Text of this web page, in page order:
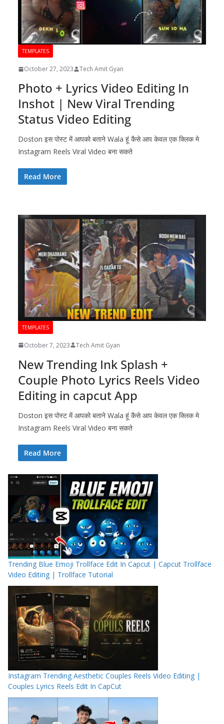
TEMPLATES
October 27, 2023 Tech Amit Gyan
Photo + Lyrics Video Editing In
Inshot | New Viral Trending
Status Video Editing
Doston इस पोस्ट में आपको बताने Wala हूं कैसे आप केवल एक क्लिक मे
Instagram Reels Viral Video बना सकते
Read More
TEMPLATES
October 7, 2023 Tech Amit Gyan
New Trending Ink Splash +
Couple Photo Lyrics Reels Video
Editing in capcut App
Doston इस पोस्ट में आपको बताने Wala हूं कैसे आप केवल एक क्लिक मे
Instagram Reels Viral Video बना सकते
Read More
Trending Blue Emoji Trollface Edit In Capcut | Capcut Trollface
Video Editing | Trollface Tutorial
Instagram Trending Aesthetic Couples Reels Video Editing |
Couples Lyrics Reels Edit In CapCut